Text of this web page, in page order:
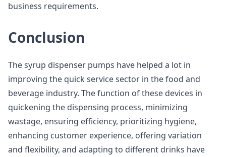
business requirements.
Conclusion
The syrup dispenser pumps have helped a lot in
improving the quick service sector in the food and
beverage industry. The function of these devices in
quickening the dispensing process, minimizing
wastage, ensuring efficiency, prioritizing hygiene,
enhancing customer experience, offering variation
and flexibility, and adapting to different drinks have